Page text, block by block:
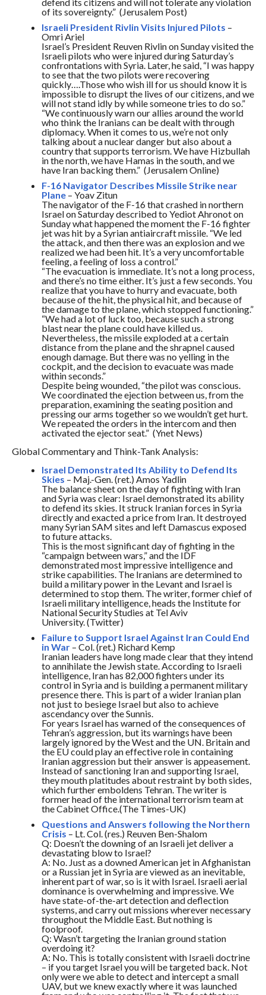
of its sovereignty.” (Jerusalem Post)
Israeli President Rivlin Visits Injured Pilots –
Omri Ariel
Israel’s President Reuven Rivlinon Sundayvisited the
Israeli pilots who were injured duringSaturday’s
confrontations with Syria. Later, he said, “I was happy
to see that the two pilots were recovering
quickly….Those who wish ill for us should know it is
impossible to disrupt the lives of our citizens, and we
will not stand idly by while someone tries to do so.”
“We continuously warn our allies around the world
who think the Iranians can be dealt with through
diplomacy. When it comes to us, we’re not only
talking about a nuclear danger but also about a
country that supports terrorism. We have Hizbullah
in the north, we have Hamas in the south, and we
have Iran backing them.” (Jerusalem Online)
F-16 Navigator Describes Missile Strike near
Plane– Yoav Zitun
The navigator of the F-16 that crashed in northern
Israelon Saturdaydescribed to Yediot Ahronoton
Sundaywhat happened the moment the F-16 fighter
jet was hit by a Syrian antiaircraft missile. “We led
the attack, and then there was an explosion and we
realized we had been hit. It’s a very uncomfortable
feeling, a feeling of loss a control.”
“The evacuation is immediate. It’s not a long process,
and there’s no time either. It’s just a few seconds. You
realize that you have to hurry and evacuate, both
because of the hit, the physical hit, and because of
the damage to the plane, which stopped functioning.”
“We had a lot of luck too, because such a strong
blast near the plane could have killed us.
Nevertheless, the missile exploded at a certain
distance from the plane and the shrapnel caused
enough damage. But there was no yelling in the
cockpit, and the decision to evacuate was made
within seconds.”
Despite being wounded, “the pilot was conscious.
We coordinated the ejection between us, from the
preparation, examining the seating position and
pressing our arms together so we wouldn’t get hurt.
We repeated the orders in the intercom and then
activated the ejector seat.” (Ynet News)
Global Commentary and Think-Tank Analysis:
Israel Demonstrated Its Ability to Defend Its
Skies – Maj.-Gen. (ret.) Amos Yadlin
The balance sheet on the day of fighting with Iran
and Syria was clear: Israel demonstrated its ability
to defend its skies. It struck Iranian forces in Syria
directly and exacted a price from Iran. It destroyed
many Syrian SAM sites and left Damascus exposed
to future attacks.
This is the most significant day of fighting in the
“campaign between wars,” and the IDF
demonstrated most impressive intelligence and
strike capabilities. The Iranians are determined to
build a military power in the Levant and Israel is
determined to stop them. The writer, former chief of
Israeli military intelligence, heads the Institute for
National Security Studies at Tel Aviv
University. (Twitter)
Failure to Support Israel Against Iran Could End
in War– Col. (ret.) Richard Kemp
Iranian leaders have long made clear that they intend
to annihilate the Jewish state. According to Israeli
intelligence, Iran has 82,000 fighters under its
control in Syria and is building a permanent military
presence there. This is part of a wider Iranian plan
not just to besiege Israel but also to achieve
ascendancy over the Sunnis.
For years Israel has warned of the consequences of
Tehran’s aggression, but its warnings have been
largely ignored by the West and the UN. Britain and
the EU could play an effective role in containing
Iranian aggression but their answer is appeasement.
Instead of sanctioning Iran and supporting Israel,
they mouth platitudes about restraint by both sides,
which further emboldens Tehran. The writer is
former head of the international terrorism team at
the Cabinet Office.(The Times-UK)
Questions and Answers following the Northern
Crisis – Lt. Col. (res.) Reuven Ben-Shalom
Q: Doesn’t the downing of an Israeli jet deliver a
devastating blow to Israel?
A: No. Just as a downed American jet in Afghanistan
or a Russian jet in Syria are viewed as an inevitable,
inherent part of war, so is it with Israel. Israeli aerial
dominance is overwhelming and impressive. We
have state-of-the-art detection and deflection
systems, and carry out missions wherever necessary
throughout the Middle East. But nothing is
foolproof.
Q: Wasn’t targeting the Iranian ground station
overdoing it?
A: No. This is totally consistent with Israeli doctrine
– if you target Israel you will be targeted back. Not
only were we able to detect and intercept a small
UAV, but we knew exactly where it was launched